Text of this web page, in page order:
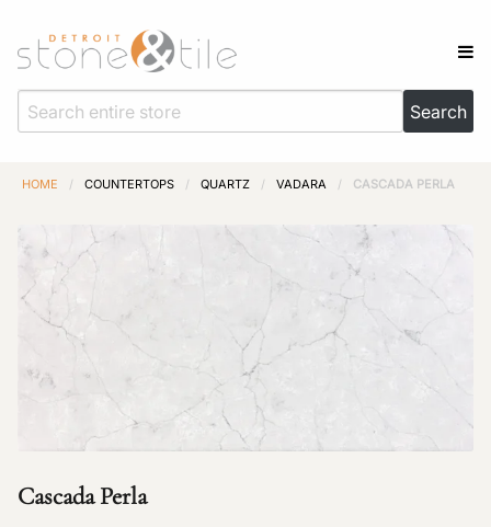
HOME / COUNTERTOPS / QUARTZ / VADARA / CASCADA PERLA
Cascada Perla